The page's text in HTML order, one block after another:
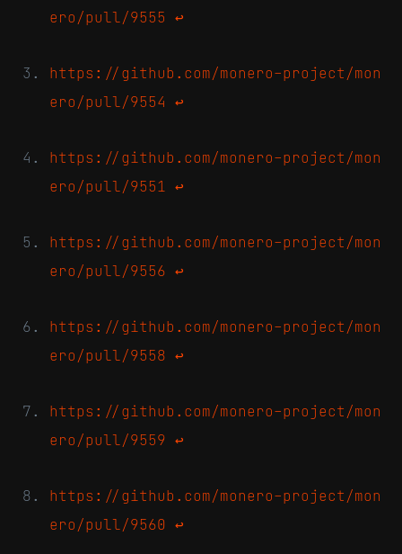
ero/pull/9555 ↩
https://github.com/monero-project/mon
ero/pull/9554 ↩
https://github.com/monero-project/mon
ero/pull/9551
↩
https://github.com/monero-project/mon
ero/pull/9556 ↩
https://github.com/monero-project/mon
ero/pull/9558 ↩
https://github.com/monero-project/mon
ero/pull/9559 ↩
https://github.com/monero-project/mon
ero/pull/9560 ↩